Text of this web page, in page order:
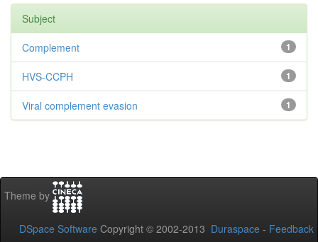
Subject
1
Complement
1
HVS-CCPH
1
Viral complement evasion
Theme by
DSpace Software Copyright © 2002-2013 Duraspace - Feedback